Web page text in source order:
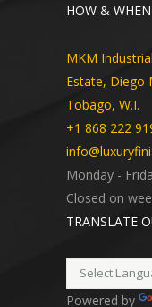
HOW &
MKM
Estate, Diego
Tobago, W.I.
+1 868 222
Monday -
Closed on
TRANSLATE
Powered by